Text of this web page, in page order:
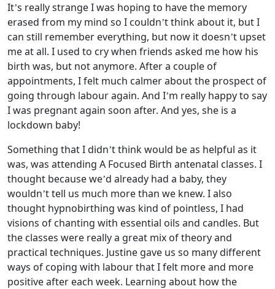
It’s really strange I was hoping to have the memory
erased from my mind so I couldn’t think about it, but I
can still remember everything, but now it doesn’t upset
me at all. I used to cry when friends asked me how his
birth was, but not anymore. After a couple of
appointments, I felt much calmer about the prospect of
going through labour again. And I’m really happy to say
I was pregnant again soon after. And yes, she is a
lockdown baby!
Something that I didn’t think would be as helpful as it
was, was attending A Focused Birth antenatal classes. I
thought because we’d already had a baby, they
wouldn’t tell us much more than we knew. I also
thought hypnobirthing was kind of pointless, I had
visions of chanting with essential oils and candles. But
the classes were really a great mix of theory and
practical techniques. Justine gave us so many different
ways of coping with labour that I felt more and more
positive after each week. Learning about how the